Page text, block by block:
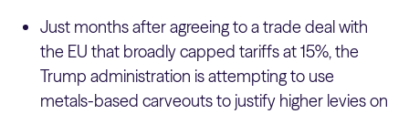
Just months after agreeing to a trade deal with
the EU that broadly capped tariffs at 15%, the
Trump administration is attempting to use
metals-based carveouts to justify higher levies on